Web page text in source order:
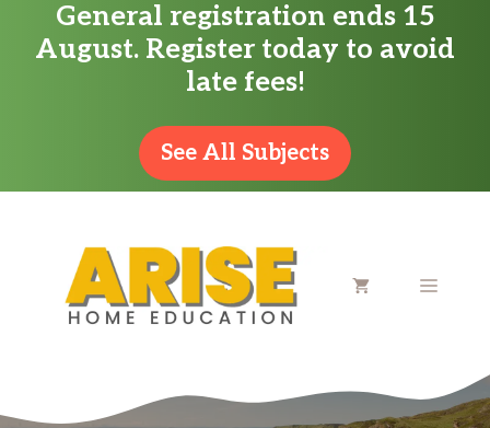
General registration ends 15
August. Register today to avoid
late fees!
See All Subjects
MENU